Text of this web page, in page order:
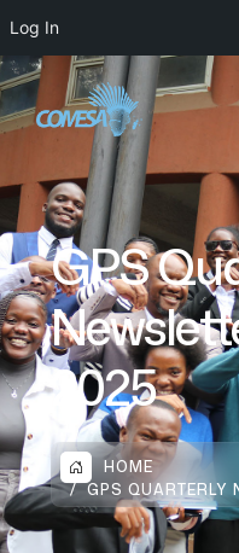
Log In
GPS
2025
HOME
GPS QUARTERLY